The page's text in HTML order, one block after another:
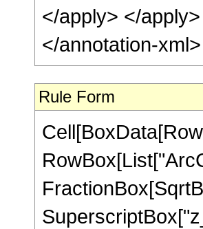
</apply> </
</annotation-
Rule Form